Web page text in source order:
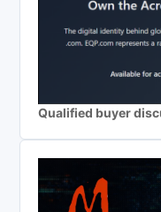
Qualified buyer